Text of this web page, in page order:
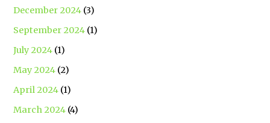
December 2024 (3)
September 2024 (1)
July 2024 (1)
May 2024 (2)
April 2024 (1)
March 2024 (4)